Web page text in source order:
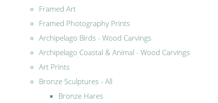
Framed Art
Framed Photography Prints
Archipelago Birds - Wood Carvings
Archipelago Coastal & Animal - Wood Carvings
Art Prints
Bronze Sculptures - All
Bronze Hares